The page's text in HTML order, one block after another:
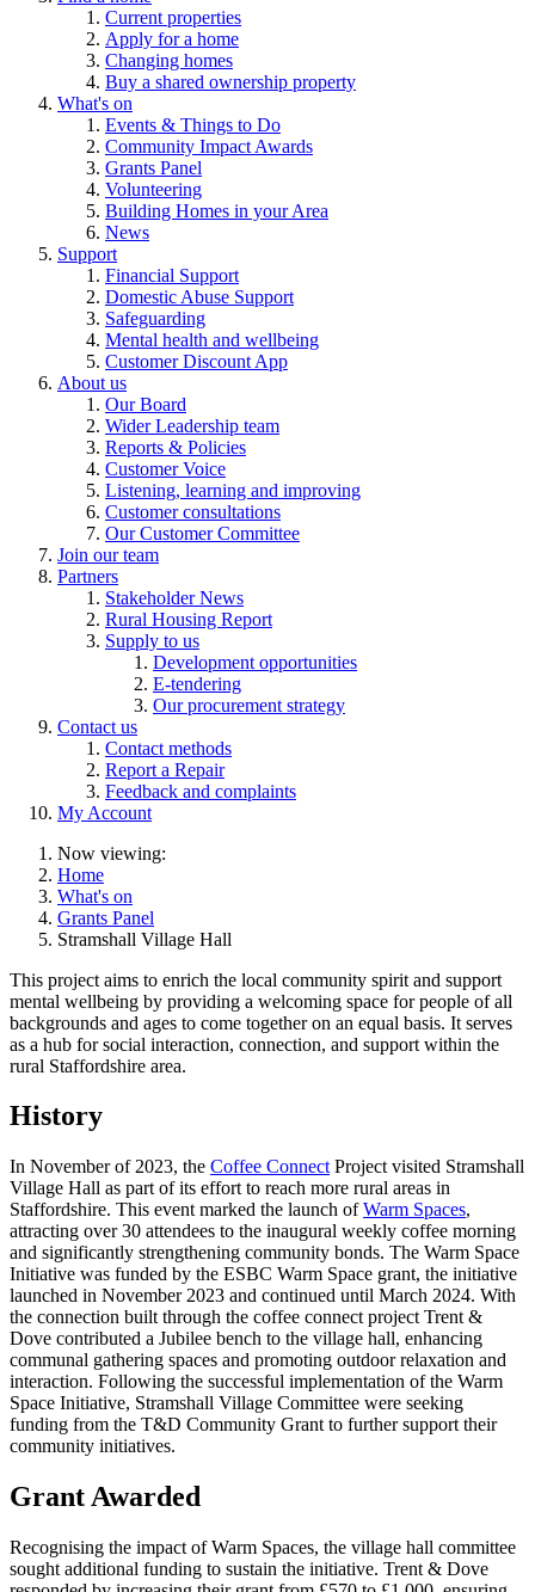
Current properties
Apply for a home
Changing homes
Buy a shared ownership property
What's on
Events & Things to Do
Community Impact Awards
Grants Panel
Volunteering
Building Homes in your Area
News
Support
Financial Support
Domestic Abuse Support
Safeguarding
Mental health and wellbeing
Customer Discount App
About us
Our Board
Wider Leadership team
Reports & Policies
Customer Voice
Listening, learning and improving
Customer consultations
Our Customer Committee
Join our team
Partners
Stakeholder News
Rural Housing Report
Supply to us
Development opportunities
E-tendering
Our procurement strategy
Contact us
Contact methods
Report a Repair
Feedback and complaints
My Account
Now viewing:
Home
What's on
Grants Panel
Stramshall Village Hall
This project aims to enrich the local community spirit and support
mental wellbeing by providing a welcoming space for people of all
backgrounds and ages to come together on an equal basis. It serves
as a hub for social interaction, connection, and support within the
rural Staffordshire area.
History
In November of 2023, the Coffee Connect Project visited Stramshall
Village Hall as part of its effort to reach more rural areas in
Staffordshire. This event marked the launch ofWarm Spaces,
attracting over 30 attendees to the inaugural weekly coffee morning
and significantly strengthening community bonds. The Warm Space
Initiative was funded by the ESBC Warm Space grant, the initiative
launched in November 2023 and continued until March 2024. With
the connection built through the coffee connect project Trent &
Dove contributed a Jubilee bench to the village hall, enhancing
communal gathering spaces and promoting outdoor relaxation and
interaction. Following the successful implementation of the Warm
Space Initiative, Stramshall Village Committee were seeking
funding from the T&D Community Grant to further support their
community initiatives.
Grant Awarded
Recognising the impact of Warm Spaces, the village hall committee
sought additional funding to sustain the initiative. Trent & Dove